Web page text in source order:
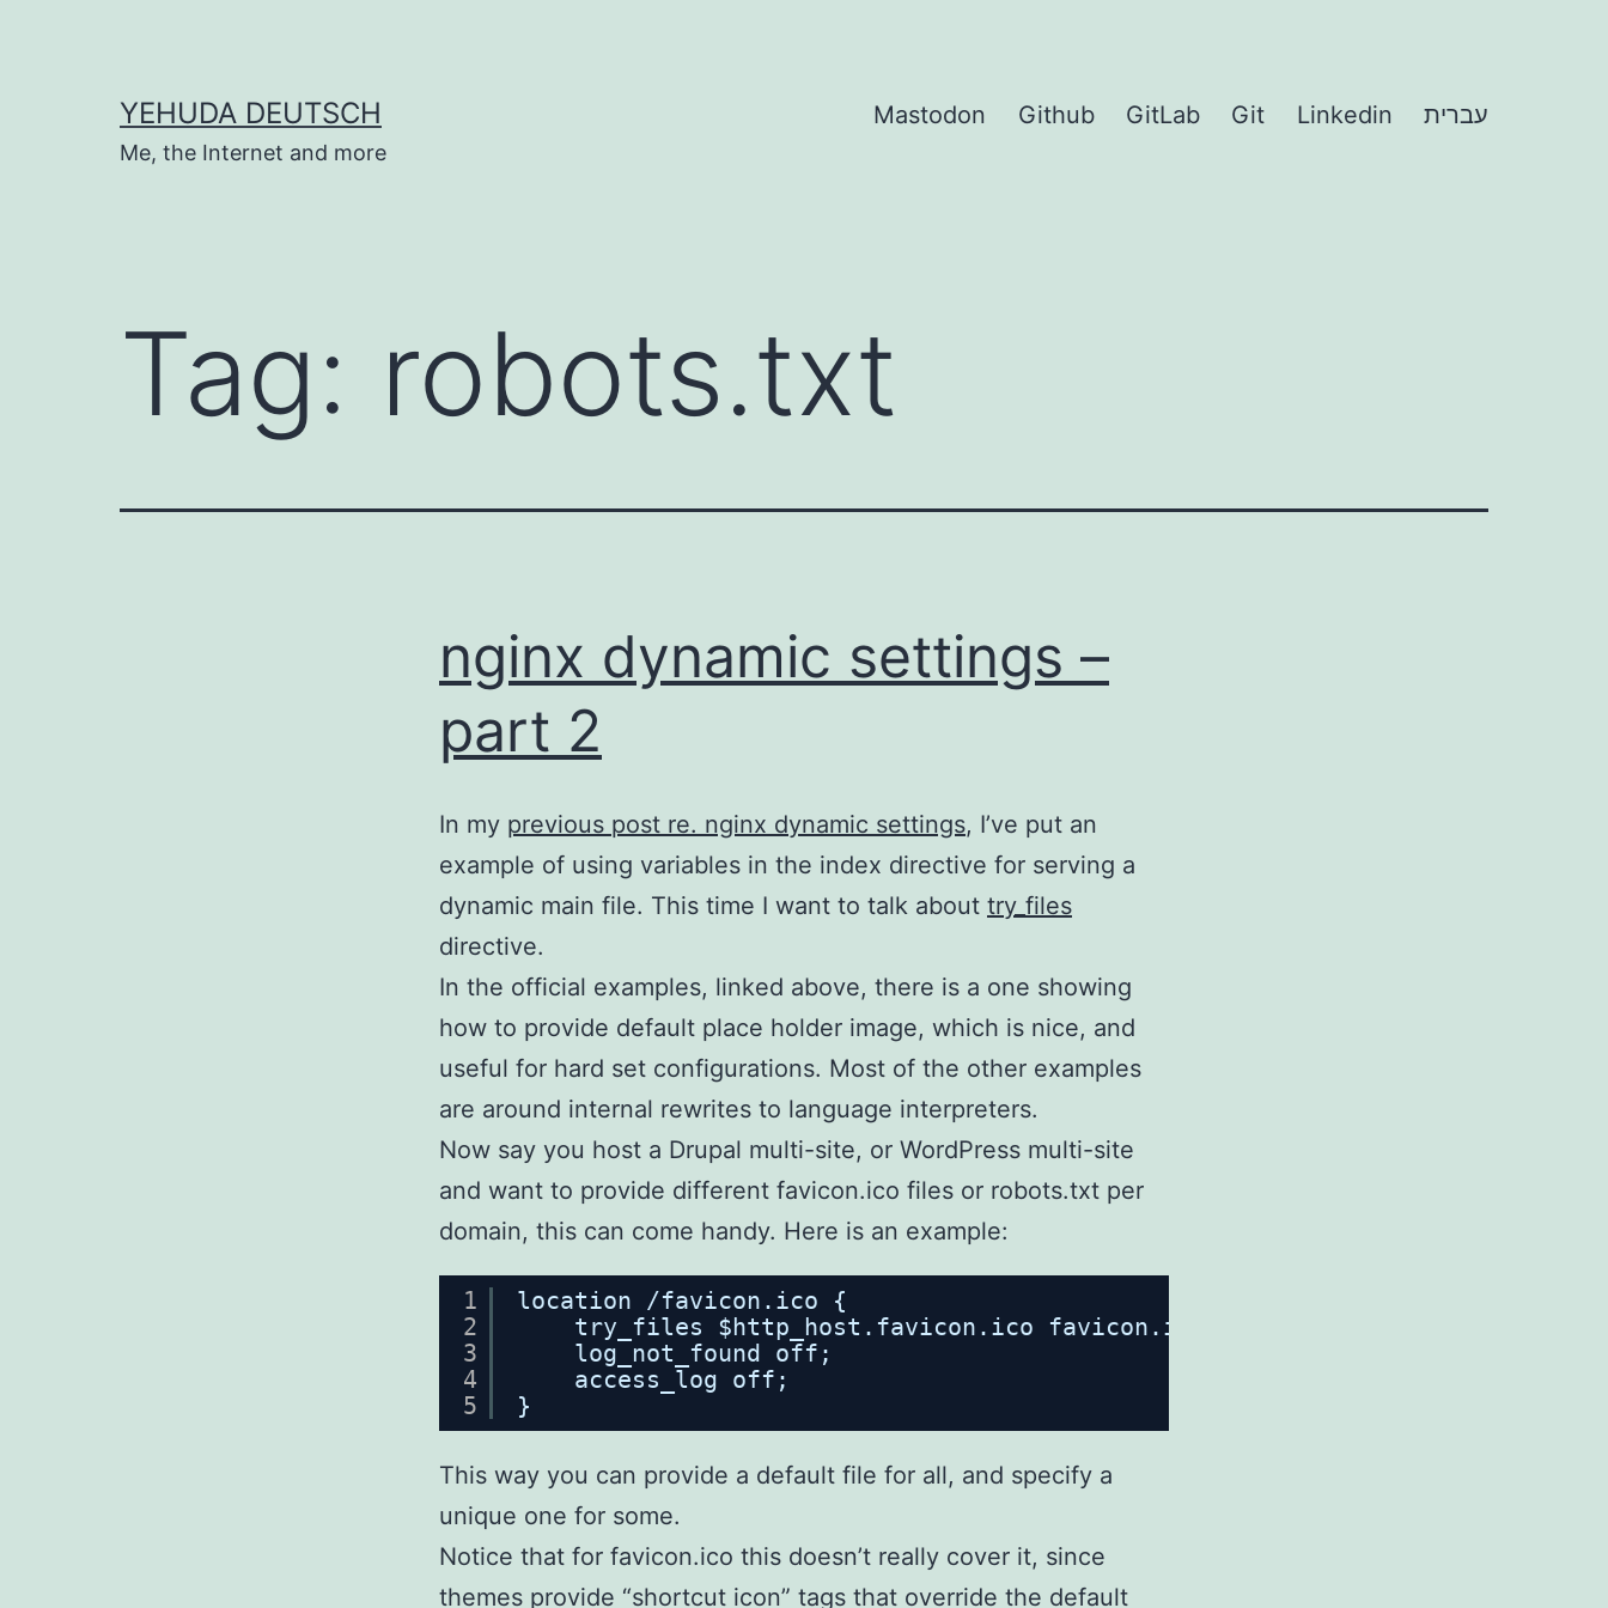
YEHUDA DEUTSCH
Me, the Internet and more
Mastodon Github GitLab Git Linkedin עברית
Tag: robots.txt
nginx dynamic settings –
part 2
In my previous post re. nginx dynamic settings, I’ve put an
example of using variables in the index directive for serving a
dynamic main file. This time I want to talk about try_files
directive.
In the official examples, linked above, there is a one showing
how to provide default place holder image, which is nice, and
useful for hard set configurations. Most of the other examples
are around internal rewrites to language interpreters.
Now say you host a Drupal multi-site, or WordPress multi-site
and want to provide different favicon.ico files or robots.txt per
domain, this can come handy. Here is an example:
1
2
3
4
5
location /favicon.ico {
try_files $http_host.favicon.ico favicon.ico =404;
log_not_found off;
access_log off;
}
This way you can provide a default file for all, and specify a
unique one for some.
Notice that for favicon.ico this doesn’t really cover it, since
themes provide “shortcut icon” tags that override the default